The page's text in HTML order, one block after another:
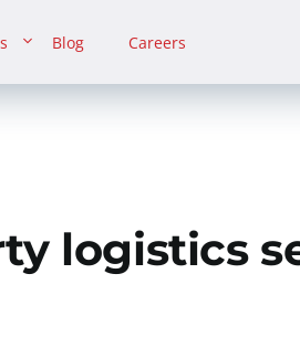
Blog Careers
logistics